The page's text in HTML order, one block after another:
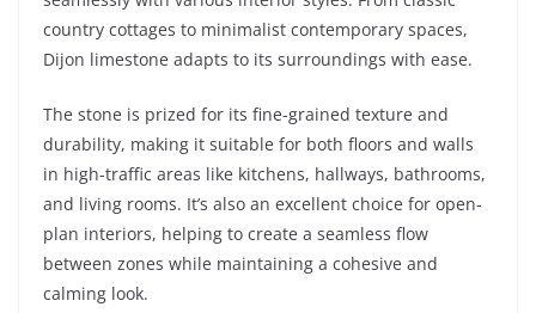
country cottages to minimalist contemporary spaces,
Dijon limestone adapts to its surroundings with ease.
The stone is prized for its fine-grained texture and
durability, making it suitable for both floors and walls
in high-traffic areas like kitchens, hallways, bathrooms,
and living rooms. It’s also an excellent choice for open-
plan interiors, helping to create a seamless flow
between zones while maintaining a cohesive and
calming look.